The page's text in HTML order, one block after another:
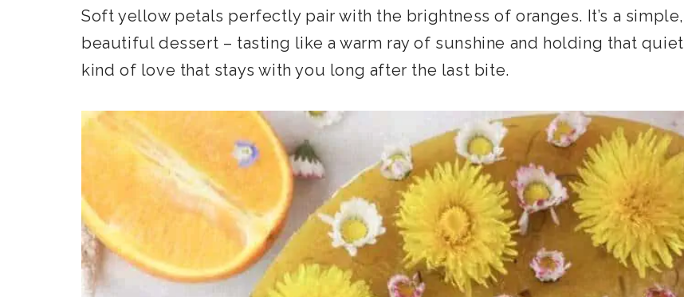
Soft yellow petals perfectly pair with the brightness of oranges. It’s a simple,
beautiful dessert – tasting like a warm ray of sunshine and holding that quiet
kind of love that stays with you long after the last bite.